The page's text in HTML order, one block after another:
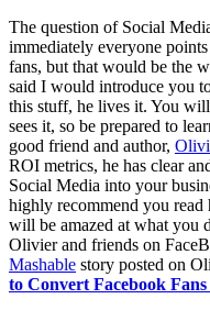
The question of Social
immediately everyone
fans, but that would be the
said I would introduce you
this stuff, he lives it. You
sees it, so be prepared to
good friend and author,
ROI metrics, he has clear
Social Media into your
highly recommend you read
will be amazed at what you
Olivier and friends on
Mashable story posted on
to Convert Facebook